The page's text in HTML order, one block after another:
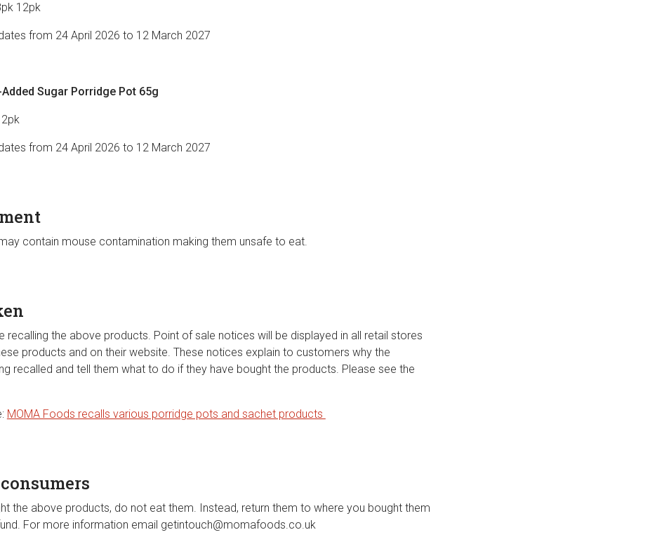
12pk
from 24 April 2026 to 12 March 2027
Sugar Porridge Pot 65g
from 24 April 2026 to 12 March 2027
contain mouse contamination making them unsafe to eat.
recalling the above products. Point of sale notices will be displayed in all retail stores
products and on their website. These notices explain to customers why the
recalled and tell them what to do if they have bought the products. Please see the
MOMA Foods recalls various porridge pots and sachet products
the above products, do not eat them. Instead, return them to where you bought them
For more information email getintouch@momafoods.co.uk